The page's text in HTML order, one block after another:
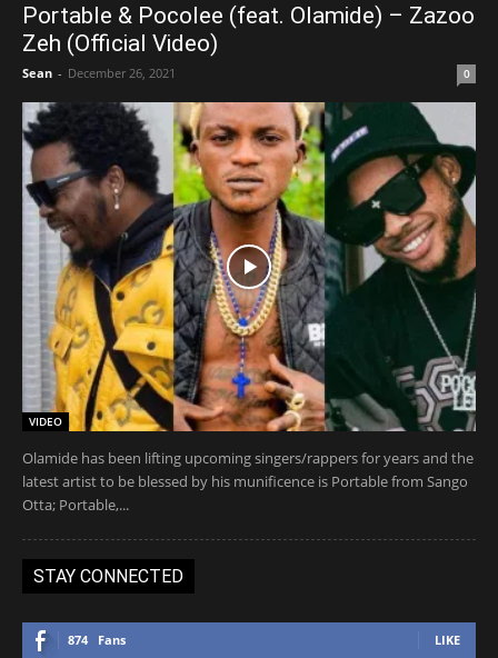
Portable & Pocolee (feat. Olamide) – Zazoo
Zeh (Official Video)
Sean - December 26, 2021 0
VIDEO
Olamide has been lifting upcoming singers/rappers for years and the
latest artist to be blessed by his munificence is Portable from Sango
Otta; Portable,...
STAY CONNECTED
874 Fans LIKE